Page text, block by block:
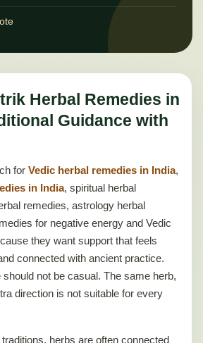
Herbal Remedies in
Guidance with
for Vedic herbal remedies in India,
in India, spiritual herbal
remedies, astrology herbal
for negative energy and Vedic
they want support that feels
connected with ancient practice.
should not be casual. The same herb,
direction is not suitable for every
traditions, herbs are often connected